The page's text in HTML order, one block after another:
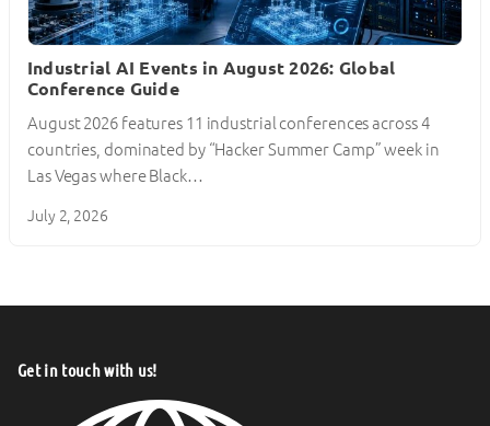
Industrial AI Events in August 2026: Global
Conference Guide
August 2026 features 11 industrial conferences across 4
countries, dominated by “Hacker Summer Camp” week in
Las Vegas where Black…
July 2, 2026
Get in touch with us!